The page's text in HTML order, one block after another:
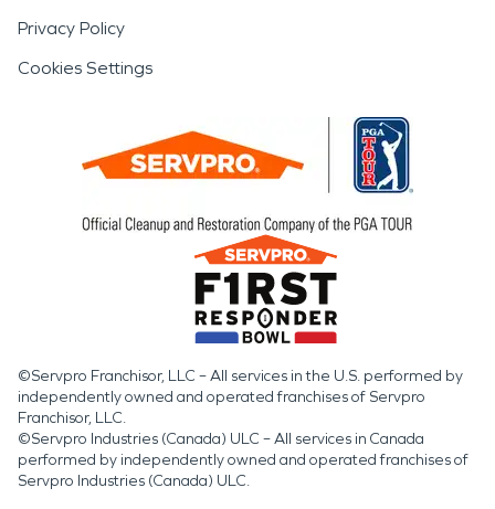
Privacy Policy
Cookies Settings
©Servpro Franchisor, LLC – All services in the U.S. performed by
independently owned and operated franchises of Servpro
Franchisor, LLC.
©Servpro Industries (Canada) ULC – All services in Canada
performed by independently owned and operated franchises of
Servpro Industries (Canada) ULC.